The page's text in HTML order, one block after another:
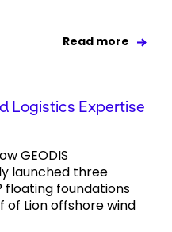
Read more
Logistics Expertise
GEODIS
launched three
floating foundations
of Lion offshore wind